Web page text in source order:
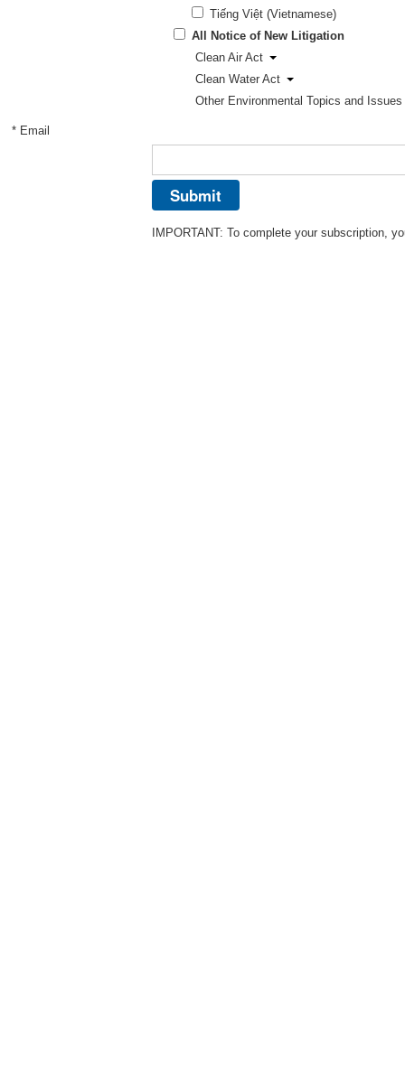
Tiếng Việt (Vietnamese)
All Notice of New Litigation
Clean Air Act
Clean Water Act
Other Environmental Topics and Issues
* Email
IMPORTANT: To complete your subscription,